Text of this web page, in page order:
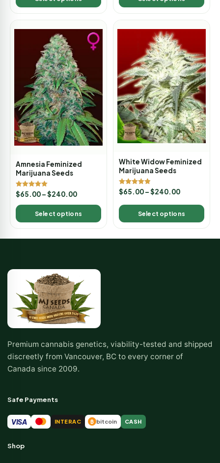
Amnesia Feminized
Marijuana Seeds
Rated
5.00
out of 5
$65.00–$240.00
Select options
White Widow Feminized
Marijuana Seeds
Rated
4.88
$65.00–$240.00
Select options
Premium cannabis genetics, viability-tested and shipped
discreetly from Vancouver, BC to every corner of
Canada since 2009.
Safe Payments
VISA INTERAC ₿ bitcoin CASH
Shop